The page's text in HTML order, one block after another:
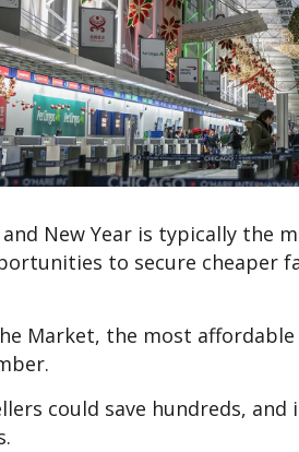
New Year is typically the
to secure cheaper
Market, the most
could save hundreds,